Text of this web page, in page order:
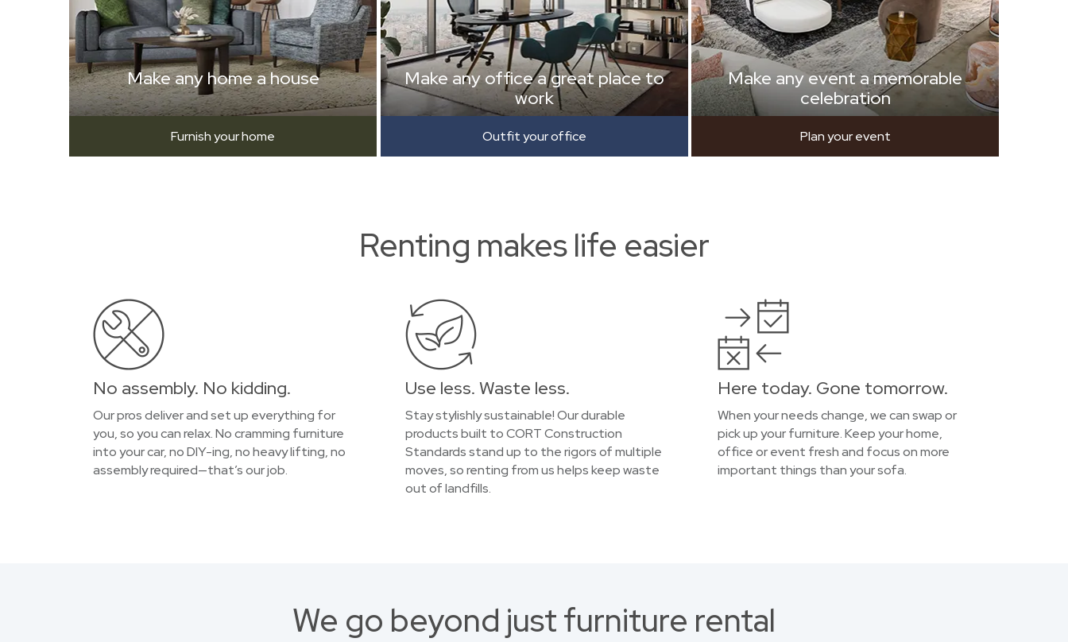
Make any home a house
Furnish your home
Make any office a great place to
work
Outfit your office
Make any event a memorable
celebration
Plan your event
Renting makes life easier
No assembly. No kidding.
Our pros deliver and set up everything for
you, so you can relax. No cramming furniture
into your car, no DIY-ing, no heavy lifting, no
assembly required—that’s our job.
Use less. Waste less.
Stay stylishly sustainable! Our durable
products built to CORT Construction
Standards stand up to the rigors of multiple
moves, so renting from us helps keep waste
out of landfills.
Here today. Gone tomorrow.
When your needs change, we can swap or
pick up your furniture. Keep your home,
office or event fresh and focus on more
important things than your sofa.
We go beyond just furniture rental